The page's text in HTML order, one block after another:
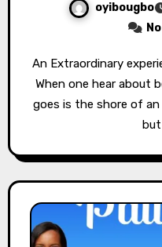
oyibougbo
An Extraordinary experience, beyond my expectation
When one hear about
goes is the shore of an